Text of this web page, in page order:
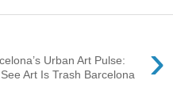
›
Urban Art Pulse:
Art Is Trash Barcelona